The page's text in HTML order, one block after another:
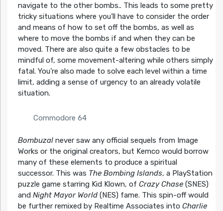
navigate to the other bombs.. This leads to some pretty
tricky situations where you’ll have to consider the order
and means of how to set off the bombs, as well as
where to move the bombs if and when they can be
moved. There are also quite a few obstacles to be
mindful of, some movement-altering while others simply
fatal. You’re also made to solve each level within a time
limit, adding a sense of urgency to an already volatile
situation.
Commodore 64
Bombuzalnever saw any official sequels from Image
Works or the original creators, but Kemco would borrow
many of these elements to produce a spiritual
successor. This was The Bombing Islands, a PlayStation
puzzle game starring Kid Klown, of Crazy Chase(SNES)
andNight Mayor World(NES) fame. This spin-off would
be further remixed by Realtime Associates into Charlie